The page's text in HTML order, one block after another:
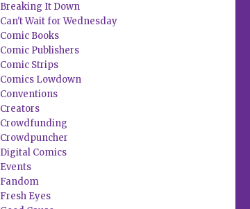
Breaking It Down
Can't Wait for Wednesday
Comic Books
Comic Publishers
Comic Strips
Comics Lowdown
Conventions
Creators
Crowdfunding
Crowdpuncher
Digital Comics
Events
Fandom
Fresh Eyes